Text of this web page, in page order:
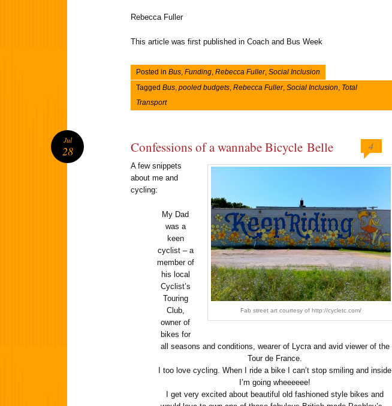
Rebecca Fuller
This article was first published in Coach and Bus Week
Posted in Bus, Funding, Rebecca Fuller, Social Inclusion
Tagged Bus, pooled budgets, Rebecca Fuller, Social Inclusion, Total
Transport
Confessions of a wannabe Bicycle Belle 4
Fab street art courtesy of http://cycletc.com/
A few snippets
about me and
cycling:
My Dad
was a
keen
cyclist – a
member of
his local
Cyclist’s
Touring
Club,
owner of
bikes for
all seasons and conditions, wearer of Lycra and avid viewer of the
Tour de France.
I too love cycling. When I ride a bike I can’t stop smiling and inside
I’m going wheeeeee!
I get very excited about beautiful old fashioned style bikes and
Jul
28